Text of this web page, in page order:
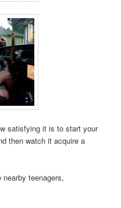
satisfying it is to start your
then watch it acquire a
nearby teenagers,